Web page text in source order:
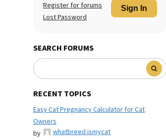
Sign In
Register for forums
Lost Password
SEARCH FORUMS
RECENT TOPICS
Easy Cat Pregnancy Calculator for Cat
Owners
by
whatbreed ismycat